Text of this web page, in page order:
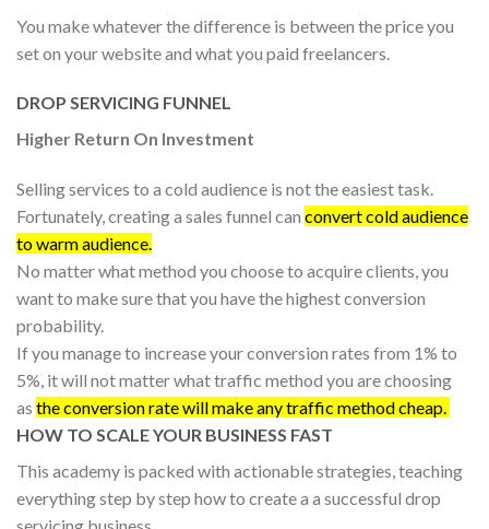
You make whatever the difference is between the price you
set on your website and what you paid freelancers.
DROP SERVICING FUNNEL
Higher Return On Investment
Selling services to a cold audience is not the easiest task.
Fortunately, creating a sales funnel can convert cold audience
to warm audience.
No matter what method you choose to acquire clients, you
want to make sure that you have the highest conversion
probability.
If you manage to increase your conversion rates from 1% to
5%, it will not matter what traffic method you are choosing
as the conversion rate will make any traffic method cheap.
HOW TO SCALE YOUR BUSINESS FAST
This academy is packed with actionable strategies, teaching
everything step by step how to create a a successful drop